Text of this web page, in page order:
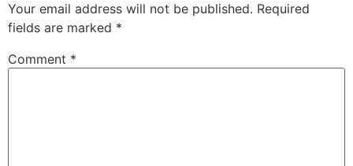
Your email address will not be published. Required
fields are marked *
Comment *